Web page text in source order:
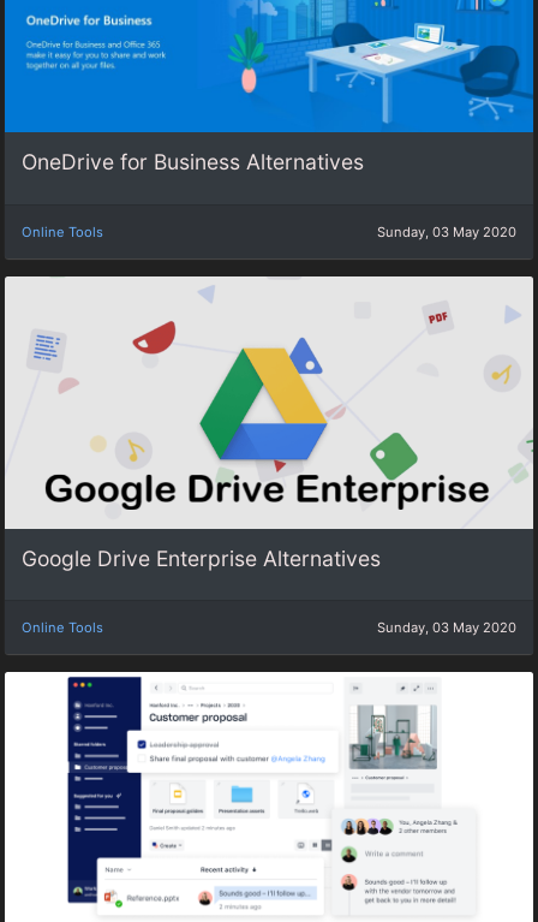
OneDrive for Business Alternatives
Online Tools Sunday, 03 May 2020
Google Drive Enterprise Alternatives
Online Tools Sunday, 03 May 2020